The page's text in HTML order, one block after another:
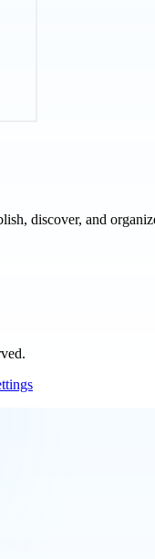
discover, and